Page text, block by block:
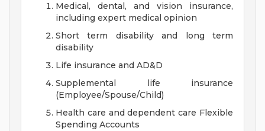
Medical, dental, and vision insurance,
including expert medical opinion
Short term disability and long term
disability
Life insurance and AD&D
Supplemental life insurance
(Employee/Spouse/Child)
Health care and dependent care Flexible
Spending Accounts